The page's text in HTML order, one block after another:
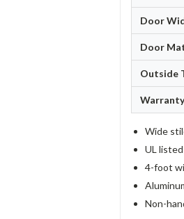
Door
Door
Outside
Wide
UL
4-foot
Non-